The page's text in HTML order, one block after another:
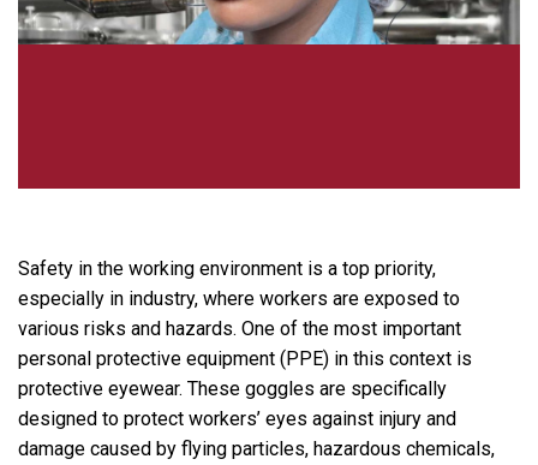
Safety in the working environment is a top priority,
especially in industry, where workers are exposed to
various risks and hazards. One of the most important
personal protective equipment (PPE) in this context is
protective eyewear. These goggles are specifically
designed to protect workers’ eyes against injury and
damage caused by flying particles, hazardous chemicals,